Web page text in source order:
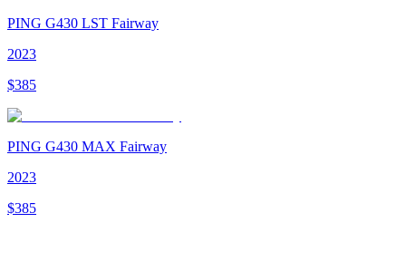
PING G430 LST Fairway
2023
$385
PING G430 MAX Fairway
2023
$385